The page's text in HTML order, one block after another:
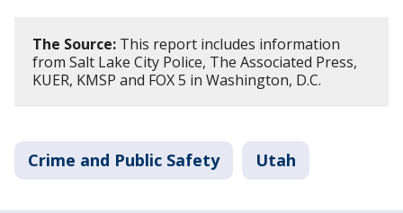
The Source: This report includes information
from Salt Lake City Police, The Associated Press,
KUER, KMSP and FOX 5 in Washington, D.C.
Crime and Public Safety Utah